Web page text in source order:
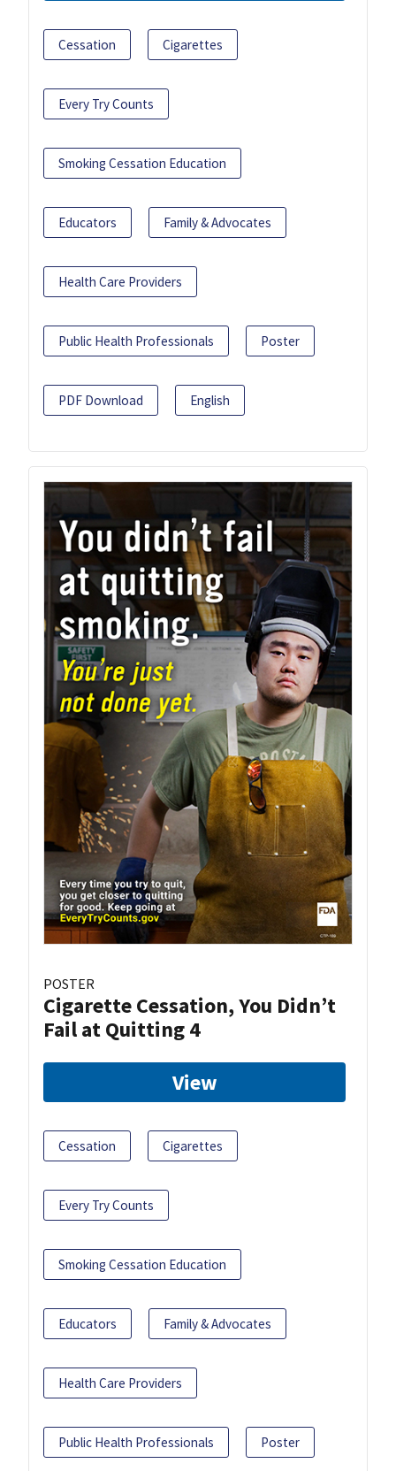
Cessation Cigarettes
Every Try Counts
Smoking Cessation Education
Educators Family & Advocates
Health Care Providers
Public Health Professionals Poster
PDF Download English
POSTER
Cigarette Cessation, You Didn’t
Fail at Quitting 4
View
Cessation Cigarettes
Every Try Counts
Smoking Cessation Education
Educators Family & Advocates
Health Care Providers
Public Health Professionals Poster